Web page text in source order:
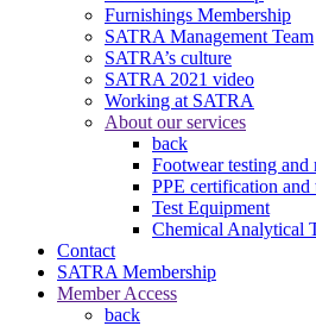
Furnishings Membership
SATRA Management Team
SATRA’s culture
SATRA 2021 video
Working at SATRA
About our services
back
Footwear testing and
PPE certification and
Test Equipment
Chemical Analytical
Contact
SATRA Membership
Member Access
back